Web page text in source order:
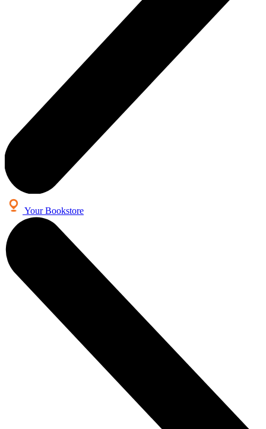
Your Bookstore